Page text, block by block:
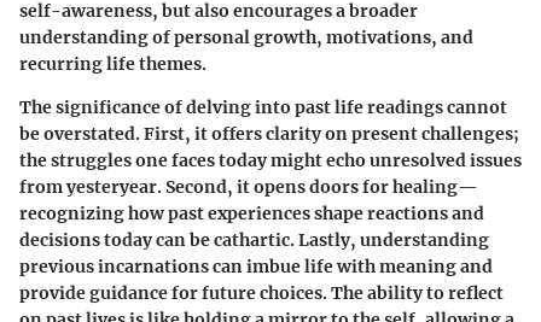
self-awareness, but also encourages a broader
understanding of personal growth, motivations, and
recurring life themes.
The significance of delving into past life readings cannot
be overstated. First, it offers clarity on present challenges;
the struggles one faces today might echo unresolved issues
from yesteryear. Second, it opens doors for healing—
recognizing how past experiences shape reactions and
decisions today can be cathartic. Lastly, understanding
previous incarnations can imbue life with meaning and
provide guidance for future choices. The ability to reflect